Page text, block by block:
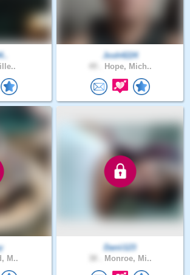
Josh4224
Hope, Mich..
M..
Danii123
Monroe, Mi..